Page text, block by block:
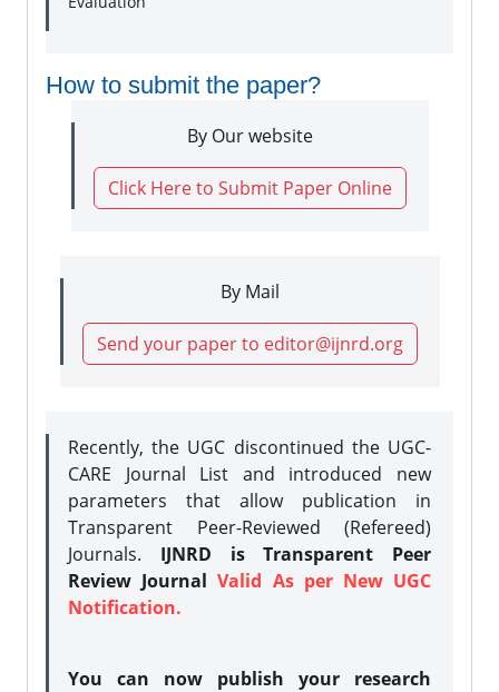
How to submit the paper?
By Our website
Click Here to Submit Paper Online
By Mail
Send your paper to editor@ijnrd.org
Recently, the UGC discontinued the UGC-
CARE Journal List and introduced new
parameters that allow publication in
Transparent Peer-Reviewed (Refereed)
Journals. IJNRD is Transparent Peer
Review JournalValid As per New UGC
Notification.
You can now publish your research